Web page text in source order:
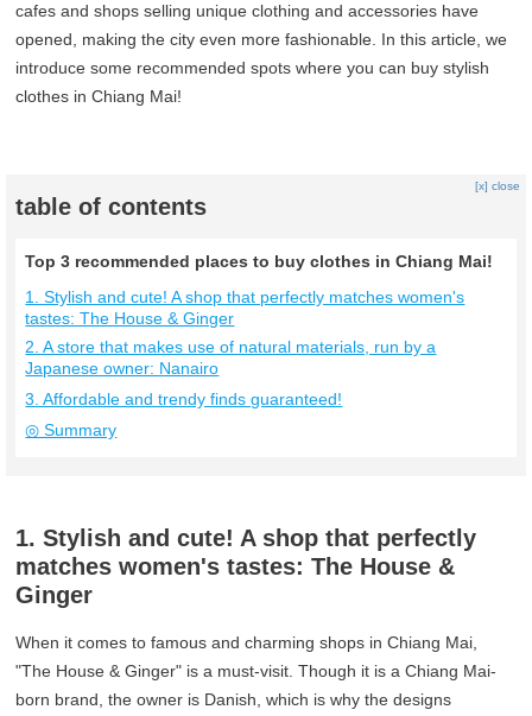
cafes and shops selling unique clothing and accessories have
opened, making the city even more fashionable. In this article, we
introduce some recommended spots where you can buy stylish
clothes in Chiang Mai!
table of contents
[x] close
Top 3 recommended places to buy clothes in Chiang Mai!
1. Stylish and cute! A shop that perfectly matches women's
tastes: The House & Ginger
2. A store that makes use of natural materials, run by a
Japanese owner: Nanairo
3. Affordable and trendy finds guaranteed!
◎ Summary
1. Stylish and cute! A shop that perfectly
matches women's tastes: The House &
Ginger
When it comes to famous and charming shops in Chiang Mai,
"The House & Ginger" is a must-visit. Though it is a Chiang Mai-
born brand, the owner is Danish, which is why the designs